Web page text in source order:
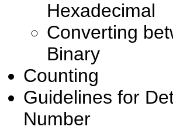
Hexadecimal
Converting
Binary
Counting
Guidelines for
Number